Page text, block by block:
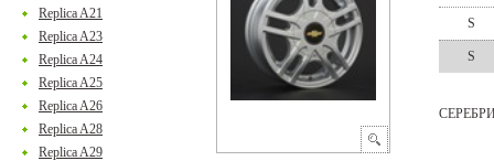
Replica A21
Replica A23
Replica A24
Replica A25
Replica A26
Replica A28
Replica A29
S
S